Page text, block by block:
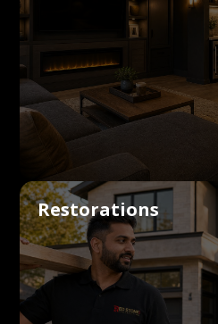
Restorations